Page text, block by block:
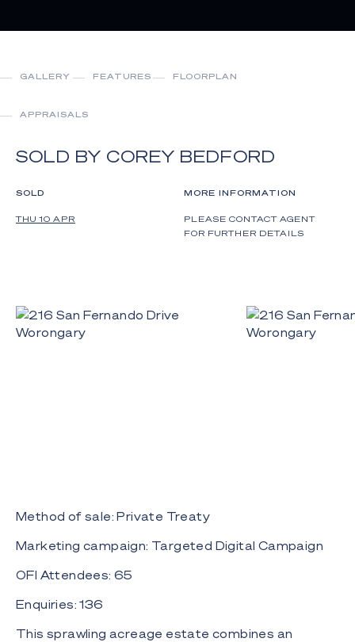
GALLERY FEATURES FLOORPLAN
APPRAISALS
SOLD BY COREY BEDFORD
SOLD
THU 10 APR
MORE INFORMATION
PLEASE CONTACT AGENT
FOR FURTHER DETAILS
Method of sale: Private Treaty
Marketing campaign: Targeted Digital Campaign
OFI Attendees: 65
Enquiries: 136
This sprawling acreage estate combines an